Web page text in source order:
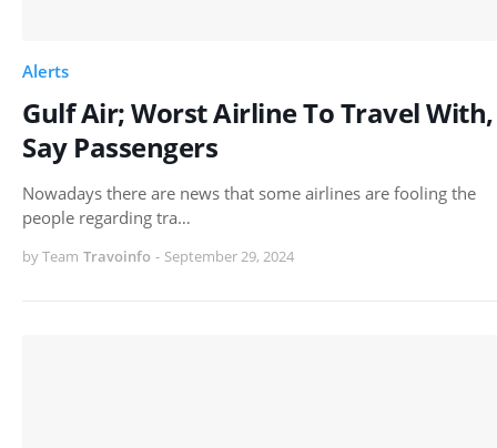
Alerts
Gulf Air; Worst Airline To Travel With,
Say Passengers
Nowadays there are news that some airlines are fooling the
people regarding tra…
by Team Travoinfo - September 29, 2024